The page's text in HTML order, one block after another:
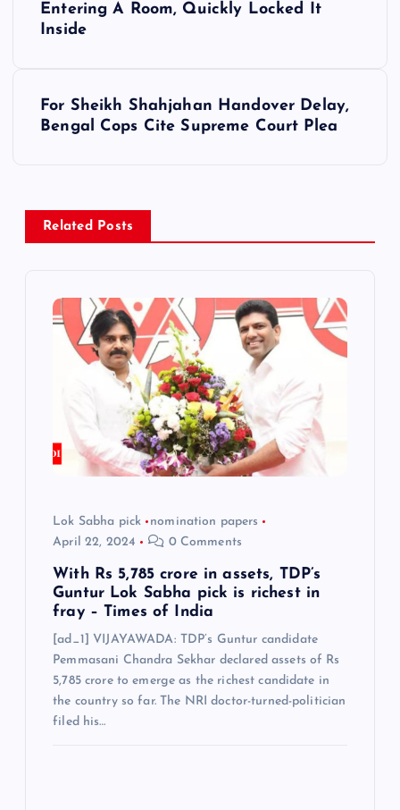
v
Entering A Room, Quickly Locked It
Inside
For Sheikh Shahjahan Handover Delay,
Bengal Cops Cite Supreme Court Plea
Related Posts
Lok Sabha pick
nomination papers
April 22, 2024
0 Comments
With Rs 5,785 crore in assets, TDP’s
Guntur Lok Sabha pick is richest in
fray – Times of India
[ad_1] VIJAYAWADA: TDP’s Guntur candidate
Pemmasani Chandra Sekhar declared assets of Rs
5,785 crore to emerge as the richest candidate in
the country so far. The NRI doctor-turned-politician
filed his…